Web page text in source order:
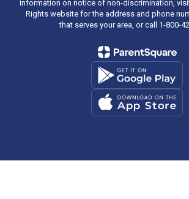
information on notice of non-discrimination,
Rights website for the address and phone
that serves your area, or call 1-800-